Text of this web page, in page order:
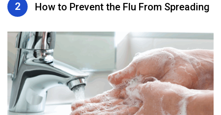
2 How to Prevent the Flu From Spreading